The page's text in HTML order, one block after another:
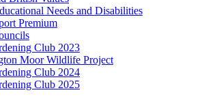
Needs and Disabilities
Premium
Club 2023
Moor Wildlife Project
Club 2024
Club 2025